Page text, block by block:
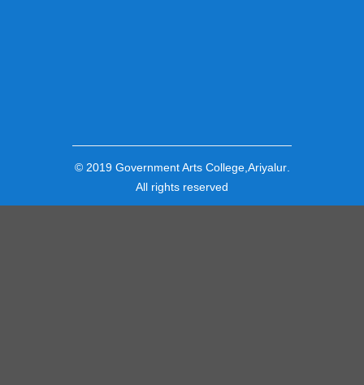
© 2019 Government Arts College,Ariyalur.
All rights reserved